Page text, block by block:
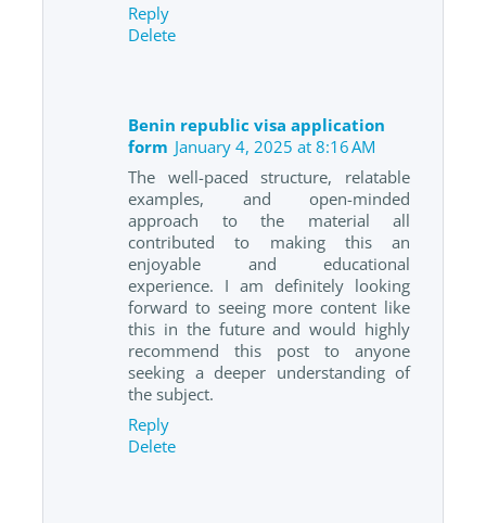
Reply
Delete
Benin republic visa application
form January 4, 2025 at 8:16 AM
The well-paced structure, relatable
examples, and open-minded
approach to the material all
contributed to making this an
enjoyable and educational
experience. I am definitely looking
forward to seeing more content like
this in the future and would highly
recommend this post to anyone
seeking a deeper understanding of
the subject.
Reply
Delete